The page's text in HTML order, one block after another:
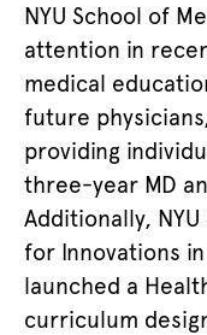
NYU School of
attention in
medical
future
providing
three-year MD
Additionally,
for Innovations
launched a
curriculum